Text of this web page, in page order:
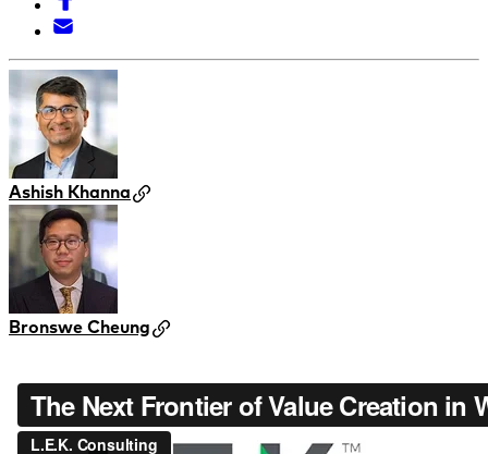
Ashish Khanna
Bronswe Cheung